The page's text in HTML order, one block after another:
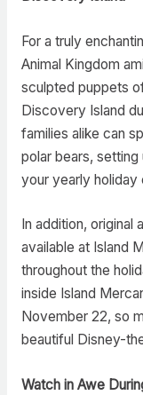
For a truly
Animal Kingdom
sculpted puppets
Discovery Island
families alike can
polar bears,
your yearly holiday
In addition,
available at Island
throughout the
inside Island
November 22, so
beautiful Disney-
Watch in Awe